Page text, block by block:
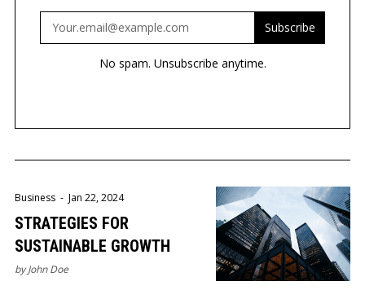
Subscribe
No spam. Unsubscribe anytime.
Business - Jan 22, 2024
STRATEGIES FOR
SUSTAINABLE GROWTH
byJohn Doe